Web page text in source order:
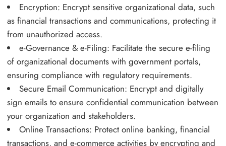
Encryption: Encrypt sensitive organizational data, such
as financial transactions and communications, protecting it
from unauthorized access.
e-Governance & e-Filing: Facilitate the secure e-filing
of organizational documents with government portals,
ensuring compliance with regulatory requirements.
Secure Email Communication: Encrypt and digitally
sign emails to ensure confidential communication between
your organization and stakeholders.
Online Transactions: Protect online banking, financial
transactions, and e-commerce activities by encrypting and